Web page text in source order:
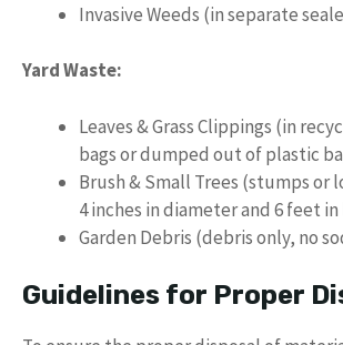
Invasive Weeds (in separate
Yard Waste:
Leaves & Grass Clippings (in
bags or dumped out of plastic
Brush & Small Trees (stumps or
4 inches in diameter and 6 feet
Garden Debris (debris only, no
Guidelines for Proper